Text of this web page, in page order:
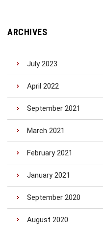
ARCHIVES
July 2023
April 2022
September 2021
March 2021
February 2021
January 2021
September 2020
August 2020